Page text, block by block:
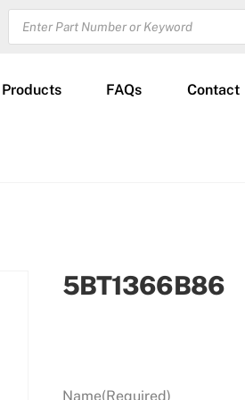
PRODUCTS
SEARCH
Products FAQs Contact
5BT1366B86
Name(Required)